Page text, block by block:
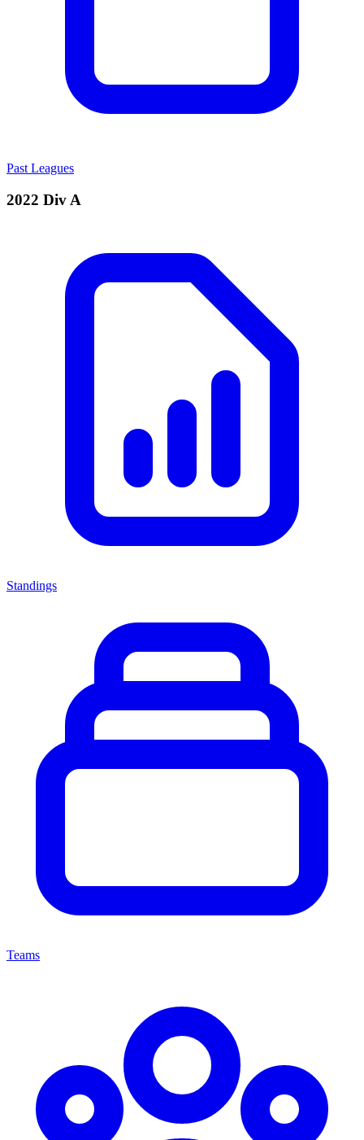
Past Leagues
2022 Div A
Standings
Teams